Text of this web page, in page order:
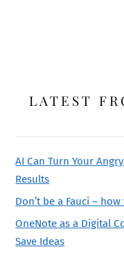
LATEST
AI Can Turn Your
Results
Don’t be a Fauci –
OneNote as a Digital
Save Ideas